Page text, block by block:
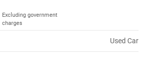
Excluding government
charges
Used Car